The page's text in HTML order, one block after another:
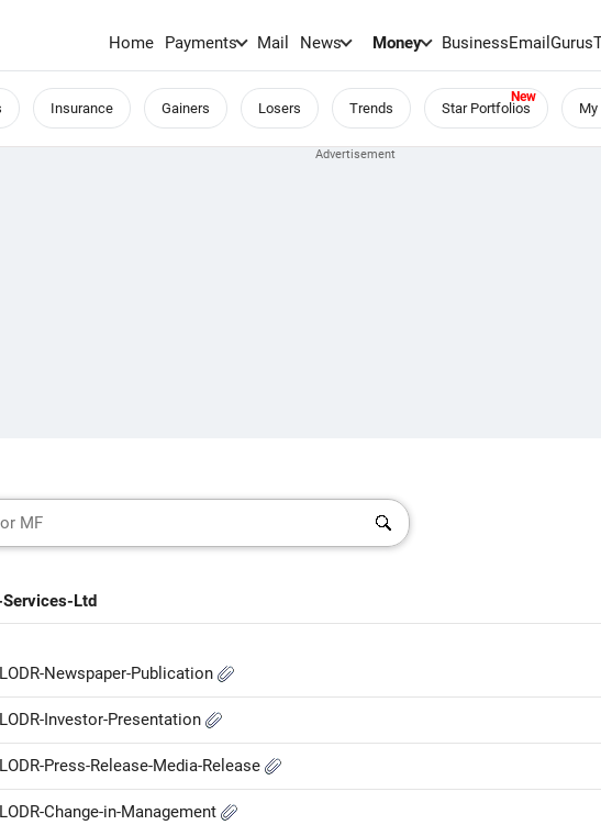
Home Payments Mail News Money BusinessEmailGurus
Insurance Gainers Losers Trends Star Portfolios
Ltd
Newspaper-Publication
Investor-Presentation
Press-Release-Media-Release
Change-in-Management